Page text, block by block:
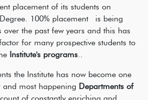
placement of its students on
100% placement is being
over the past few years and this has
for many prospective students to
Institute's programs..
the Institute has now become one
most happening Departments of